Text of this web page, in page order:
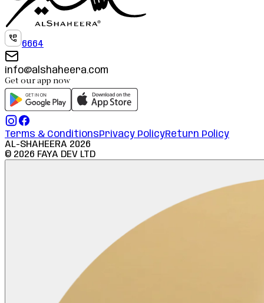
6664
info@alshaheera.com
Get our app now
Terms & ConditionsPrivacy PolicyReturn Policy
AL-SHAHEERA 2026
© 2026 FAYA DEV LTD